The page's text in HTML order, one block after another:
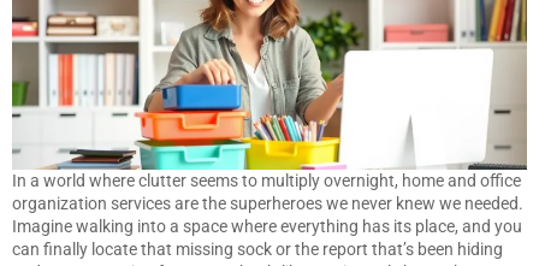
In a world where clutter seems to multiply overnight, home and office
organization services are the superheroes we never knew we needed.
Imagine walking into a space where everything has its place, and you
can finally locate that missing sock or the report that’s been hiding